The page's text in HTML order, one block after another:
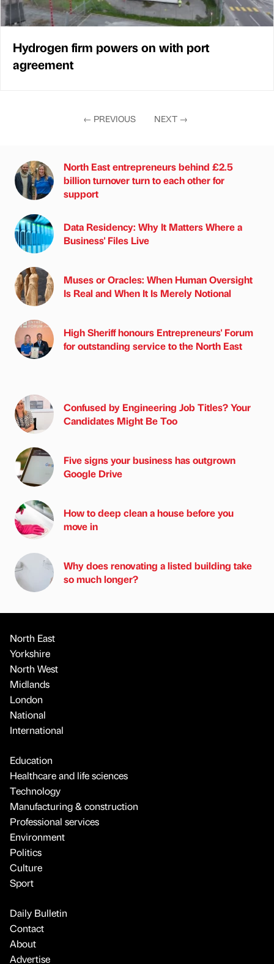
Hydrogen firm powers on with port
agreement
← PREVIOUS NEXT →
North East entrepreneurs behind £2.5
billion turnover turn to each other for
support
Data Residency: Why It Matters Where a
Business' Files Live
Muses or Oracles: When Human Oversight
Is Real and When It Is Merely Notional
High Sheriff honours Entrepreneurs' Forum
for outstanding service to the North East
Confused by Engineering Job Titles? Your
Candidates Might Be Too
Five signs your business has outgrown
Google Drive
How to deep clean a house before you
move in
Why does renovating a listed building take
so much longer?
North East
Yorkshire
North West
Midlands
London
National
International
Education
Healthcare and life sciences
Technology
Manufacturing & construction
Professional services
Environment
Politics
Culture
Sport
Daily Bulletin
Contact
About
Advertise